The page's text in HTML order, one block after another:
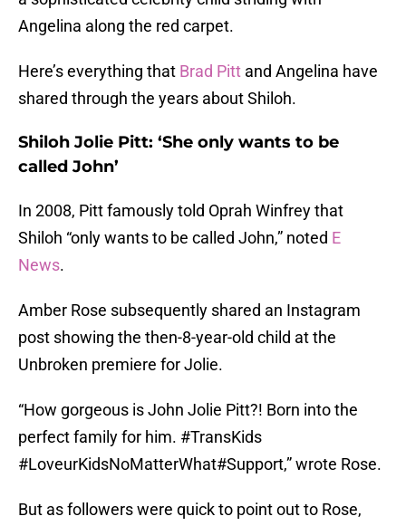
Angelina along the red carpet.
Here’s everything that Brad Pitt and Angelina have
shared through the years about Shiloh.
Shiloh Jolie Pitt: ‘She only wants to be
called John’
In 2008, Pitt famously told Oprah Winfrey that
Shiloh “only wants to be called John,” noted E
News.
Amber Rose subsequently shared an Instagram
post showing the then-8-year-old child at the
Unbroken premiere for Jolie.
“How gorgeous is John Jolie Pitt?! Born into the
perfect family for him. #TransKids
#LoveurKidsNoMatterWhat#Support,” wrote Rose.
But as followers were quick to point out to Rose,